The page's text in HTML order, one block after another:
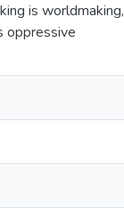
is worldmaking,
oppressive